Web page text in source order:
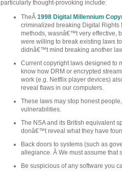
particularly thought-provoking include:
TheÂ 1998 Digital Millennium
criminalized breaking Digital Rights
methods, wasnâ€™t very effective,
were willing to break existing laws
didnâ€™t mind breaking another
Current copyright laws designed to
know how DRM or encrypted
work (e.g. Netflix player devices)
reveal flaws in our computers.
These laws may stop honest
vulnerabilities.
The NSA and its British equivalent
donâ€™t reveal what they have
Back doors to systems (such as
allegiance. Â We must assume that
Be suspicious of any software you